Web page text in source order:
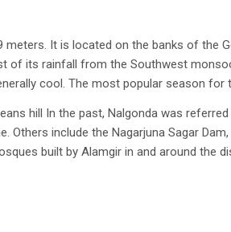
It is located on the banks of the
its rainfall from the Southwest
cool. The most popular season for
hill In the past, Nalgonda was
Others include the Nagarjuna Sagar
built by Alamgir in and around the